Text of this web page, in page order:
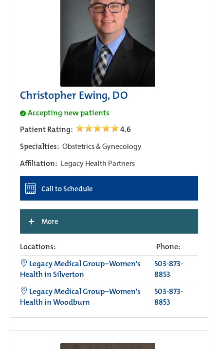
Christopher Ewing, DO
Accepting new patients
Patient Rating:
4.6
Specialties: Obstetrics & Gynecology
Affiliation: Legacy Health Partners
Call to Schedule
+ More
Locations:
Phone:
Legacy Medical Group–Women's
Health in Silverton
503-873-
8853
Legacy Medical Group–Women's
Health in Woodburn
503-873-
8853